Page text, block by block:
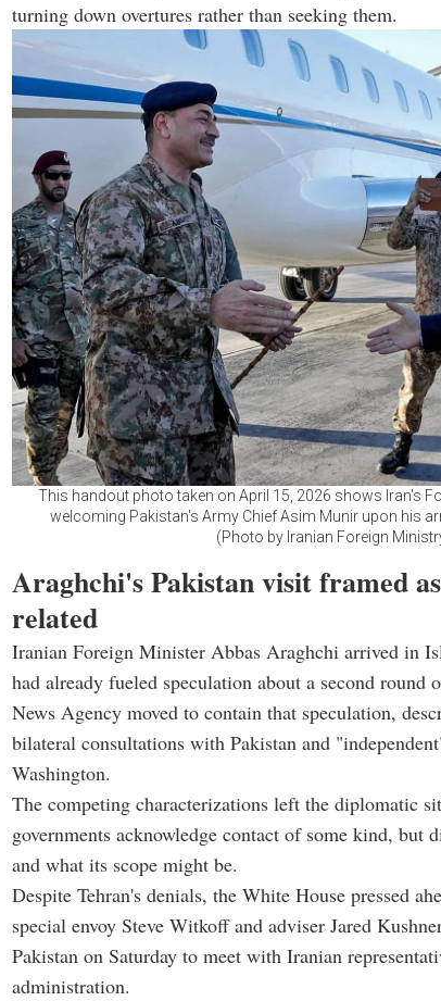
turning down overtures rather than seeking them.
This handout photo taken on April 15, 2026 shows Iran's
welcoming Pakistan's Army Chief Asim Munir upon his
(Photo by Iranian Foreign
Araghchi's Pakistan visit framed
related
Iranian Foreign Minister Abbas Araghchi arrived in
had already fueled speculation about a second round
News Agency moved to contain that speculation,
bilateral consultations with Pakistan and
Washington.
The competing characterizations left the diplomatic
governments acknowledge contact of some kind,
and what its scope might be.
Despite Tehran's denials, the White House pressed
special envoy Steve Witkoff and adviser Jared
Pakistan on Saturday to meet with Iranian
administration.